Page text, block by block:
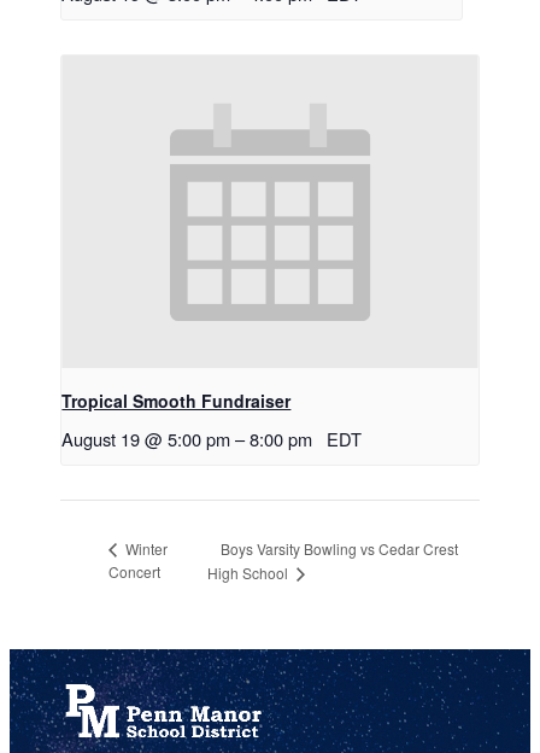
Tropical Smooth Fundraiser
August 19 @ 5:00 pm –8:00 pm EDT
Winter
Concert
Boys Varsity Bowling vs Cedar Crest
High School